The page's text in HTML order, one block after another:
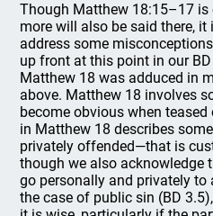
Though Matthew 18:15–17 is
more will also be said there,
address some
up front at this point in our
Matthew 18 was adduced in
above. Matthew 18 involves
become obvious when
in Matthew 18 describes
privately offended—that is
though we also acknowledge
go personally and privately to
the case of public sin (BD